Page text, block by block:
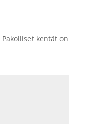
Pakolliset kentät on